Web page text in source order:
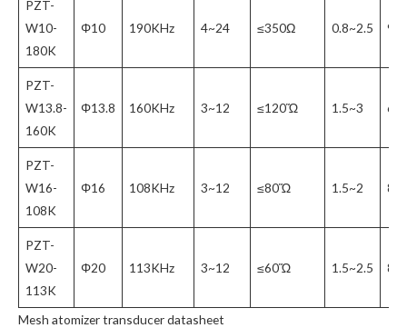
PZT-
W10-
180K
Φ10 190KHz 4~24 ≤350Ω 0.8~2.5 90
PZT-
W13.8-
160K
Φ13.8 160KHz 3~12 ≤120Ὥ 1.5~3 65
PZT-
W16-
108K
Φ16 108KHz 3~12 ≤80Ὥ 1.5~2 80
PZT-
W20-
113K
Φ20 113KHz 3~12 ≤60Ὥ 1.5~2.5 80
Mesh atomizer transducer datasheet